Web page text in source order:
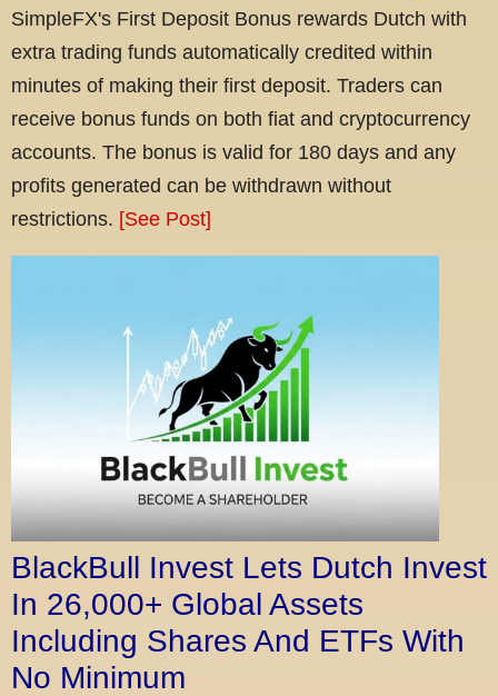
SimpleFX's First Deposit Bonus rewards Dutch with
extra trading funds automatically credited within
minutes of making their first deposit. Traders can
receive bonus funds on both fiat and cryptocurrency
accounts. The bonus is valid for 180 days and any
profits generated can be withdrawn without
restrictions. [See Post]
BlackBull Invest Lets Dutch Invest
In 26,000+ Global Assets
Including Shares And ETFs With
No Minimum